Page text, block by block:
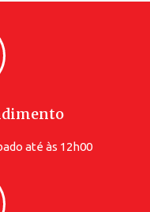
até às 12h00